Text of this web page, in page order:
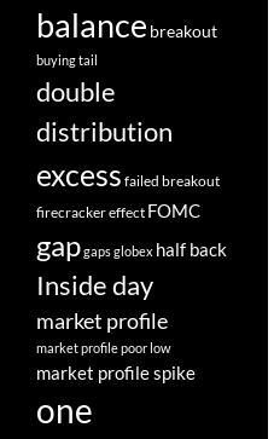
balance breakout
buying tail
double
distribution
excess failed breakout
firecracker effect FOMC
gapgapsglobex half back
Inside day
market profile
market profile poor low
market profile spike
one